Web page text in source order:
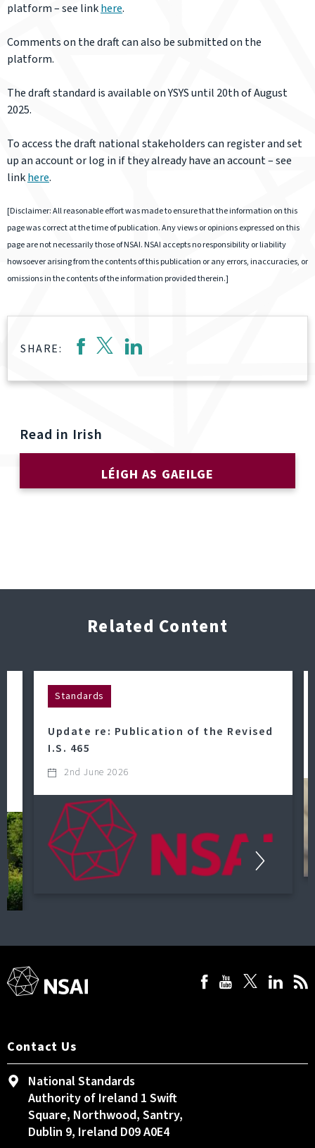
platform – see linkhere.
Comments on the draft can also be submitted on the
platform.
The draft standard is available on YSYS until 20th of August
2025.
To access the draft national stakeholders can register and set
up an account or log in if they already have an account – see
linkhere.
[Disclaimer: All reasonable effort was made to ensure that the information on this
page was correct at the time of publication. Any views or opinions expressed on this
page are not necessarily those of NSAI. NSAI accepts no responsibility or liability
howsoever arising from the contents of this publication or any errors, inaccuracies, or
omissions in the contents of the information provided therein.]
SHARE:
Read in Irish
LÉIGH AS GAEILGE
Related Content
Standards
Update re: Publication of the Revised
I.S. 465
2nd June 2026
Contact Us
National Standards
Authority of Ireland 1 Swift
Square, Northwood, Santry,
Dublin 9, Ireland D09 A0E4